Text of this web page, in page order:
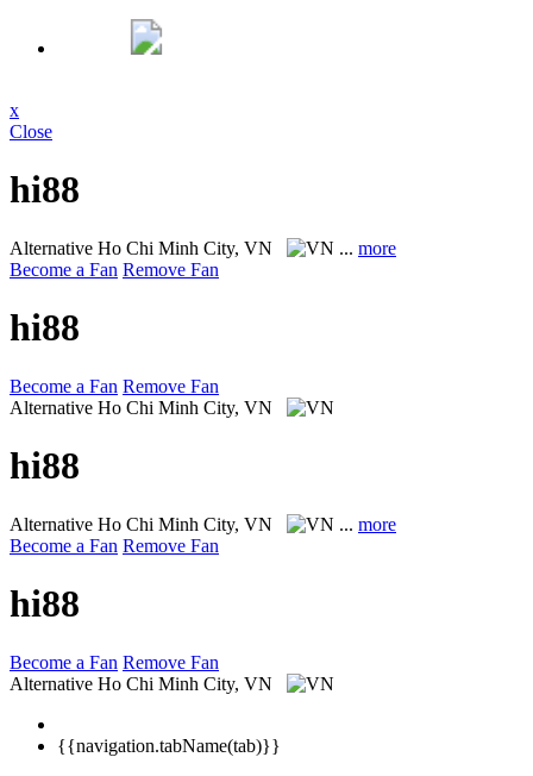
x
Close
hi88
Alternative Ho Chi Minh City, VN ... more
Become a Fan Remove Fan
hi88
Become a Fan Remove Fan
Alternative Ho Chi Minh City, VN
hi88
Alternative Ho Chi Minh City, VN ... more
Become a Fan Remove Fan
hi88
Become a Fan Remove Fan
Alternative Ho Chi Minh City, VN
{{navigation.tabName(tab)}}